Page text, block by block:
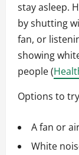
stay asleep.
by shutting
fan, or
showing
people (
Options to
A fan or
White